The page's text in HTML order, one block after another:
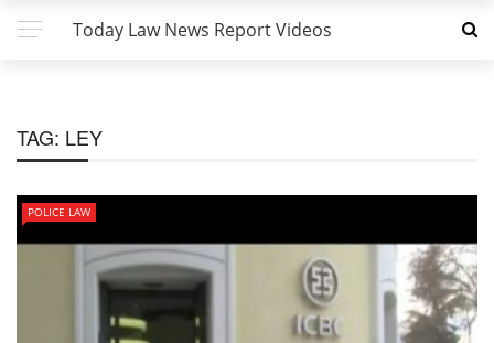
Today Law News Report Videos
TAG: LEY
POLICE LAW